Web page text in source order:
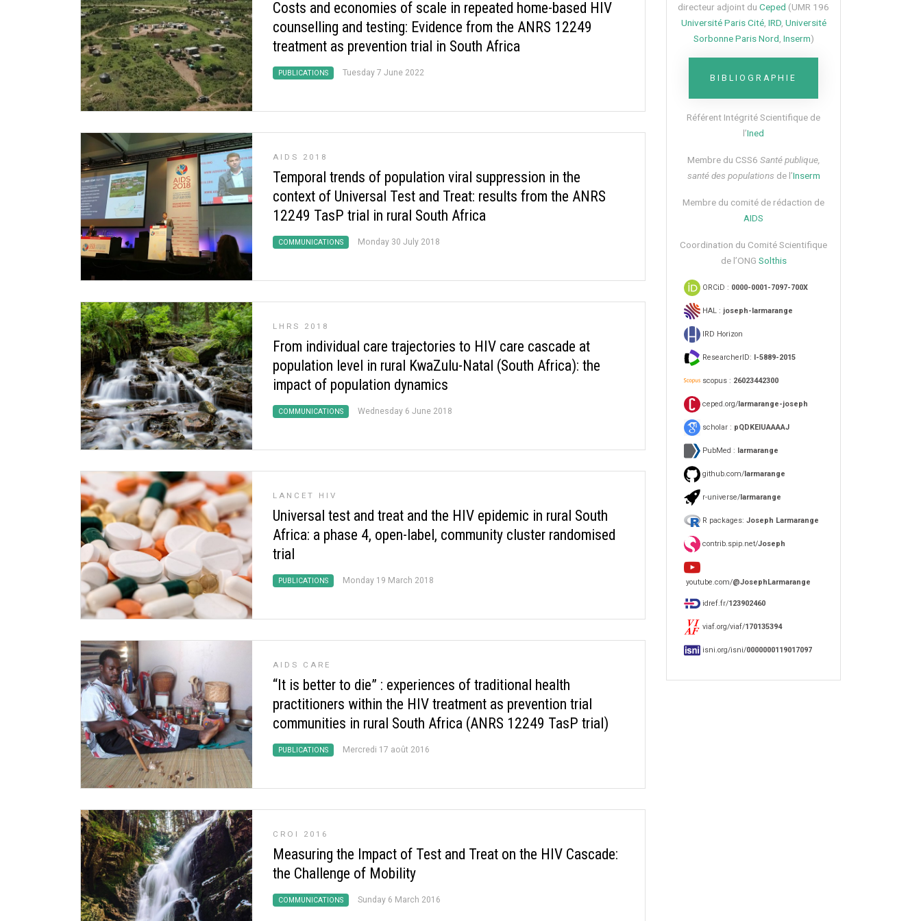
Costs and economies of scale in repeated home-based HIV
counselling and testing: Evidence from the ANRS 12249
treatment as prevention trial in South Africa
PUBLICATIONS Tuesday 7 June 2022
AIDS 2018
Temporal trends of population viral suppression in the
context of Universal Test and Treat: results from the ANRS
12249 TasP trial in rural South Africa
COMMUNICATIONS Monday 30 July 2018
LHRS 2018
From individual care trajectories to HIV care cascade at
population level in rural KwaZulu-Natal (South Africa): the
impact of population dynamics
COMMUNICATIONS Wednesday 6 June 2018
LANCET HIV
Universal test and treat and the HIV epidemic in rural South
Africa: a phase 4, open-label, community cluster randomised
trial
PUBLICATIONS Monday 19 March 2018
AIDS CARE
“It is better to die” : experiences of traditional health
practitioners within the HIV treatment as prevention trial
communities in rural South Africa (ANRS 12249 TasP trial)
PUBLICATIONS Mercredi 17 août 2016
CROI 2016
Measuring the Impact of Test and Treat on the HIV Cascade:
the Challenge of Mobility
COMMUNICATIONS Sunday 6 March 2016
directeur adjoint du Ceped (UMR 196
Université Paris Cité, IRD, Université
Sorbonne Paris Nord Inserm)
BIBLIOGRAPHIE
Référent Intégrité Scientifique de
l’Ined
Membre du CSS6​ Santé publique,
santé des populations de l’Inserm
Membre du comité de rédaction de
AIDS
Coordination du Comité Scientifique
de l’ONG Solthis
ORCiD : 0000-0001-7097-700X
HAL : joseph-larmarange
IRD Horizon
ResearcherID: I-5889-2015
scopus : 26023442300
ceped.org/larmarange-joseph
scholar : pQDKEIUAAAAJ
PubMed : larmarange
github.com/larmarange
r-universe/larmarange
R packages: Joseph Larmarange
contrib.spip.net/Joseph
youtube.com/@JosephLarmarange
idref.fr/123902460
viaf.org/viaf/170135394
isni.org/isni/0000000119017097